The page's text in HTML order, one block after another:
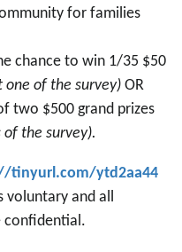
for families
chance to win 1/35 $50
of the survey) OR
two $500 grand prizes
the survey).
tinyurl.com/ytd2aa44
voluntary and all
confidential.